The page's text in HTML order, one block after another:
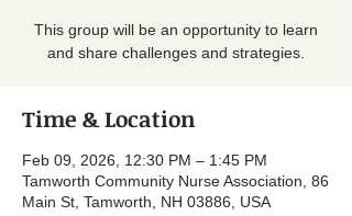
This group will be an opportunity to learn
and share challenges and strategies.
Time & Location
Feb 09, 2026, 12:30 PM – 1:45 PM
Tamworth Community Nurse Association, 86
Main St, Tamworth, NH 03886, USA